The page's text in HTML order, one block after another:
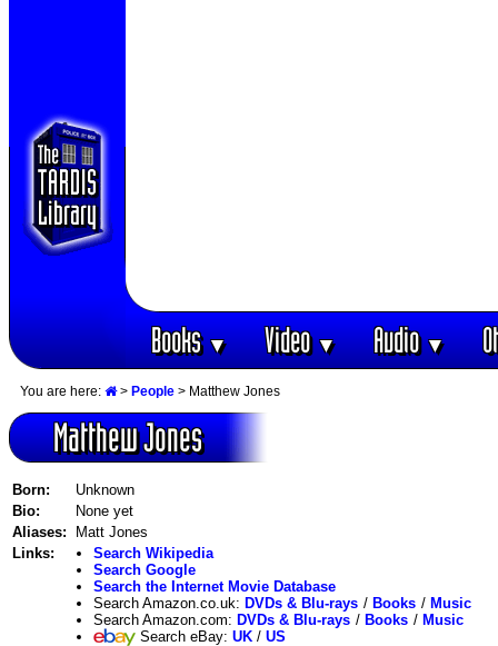
Books▼ Video▼ Audio▼
You are here: > People > Matthew Jones
Matthew Jones
Born:
Unknown
Bio:
None yet
Aliases:
Matt Jones
Links:
Search Wikipedia
Search Google
Search the Internet Movie Database
Search Amazon.co.uk: DVDs & Blu-rays / Books / Music
Search Amazon.com: DVDs & Blu-rays / Books / Music
Search eBay: UK / US